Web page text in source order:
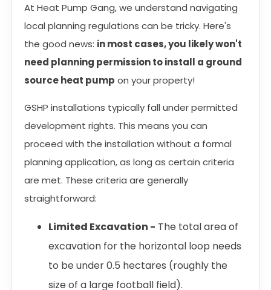
At Heat Pump Gang, we understand navigating
local planning regulations can be tricky. Here's
the good news: in most cases, you likely won't
need planning permission to install a ground
source heat pump on your property!
GSHP installations typically fall under permitted
development rights. This means you can
proceed with the installation without a formal
planning application, as long as certain criteria
are met. These criteria are generally
straightforward:
Limited Excavation - The total area of
excavation for the horizontal loop needs
to be under 0.5 hectares (roughly the
size of a large football field).